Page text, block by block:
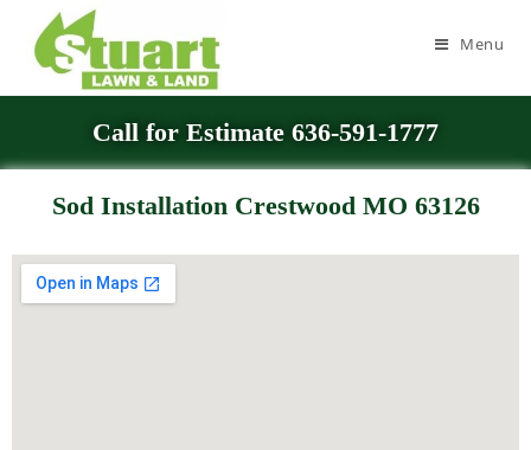
Menu
Call for Estimate 636-591-1777
Sod Installation Crestwood MO 63126